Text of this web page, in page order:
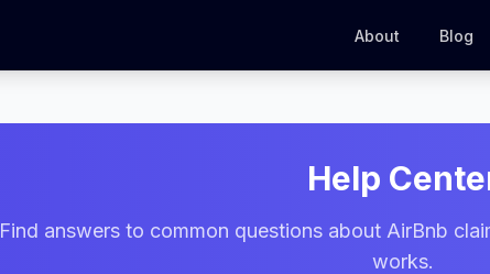
About Blog
Help
Find answers to common questions about AirBnb
works.